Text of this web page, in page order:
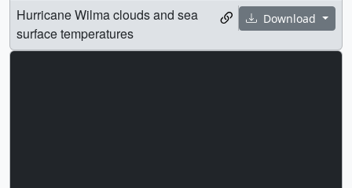
Download
Hurricane Wilma clouds and sea
surface temperatures